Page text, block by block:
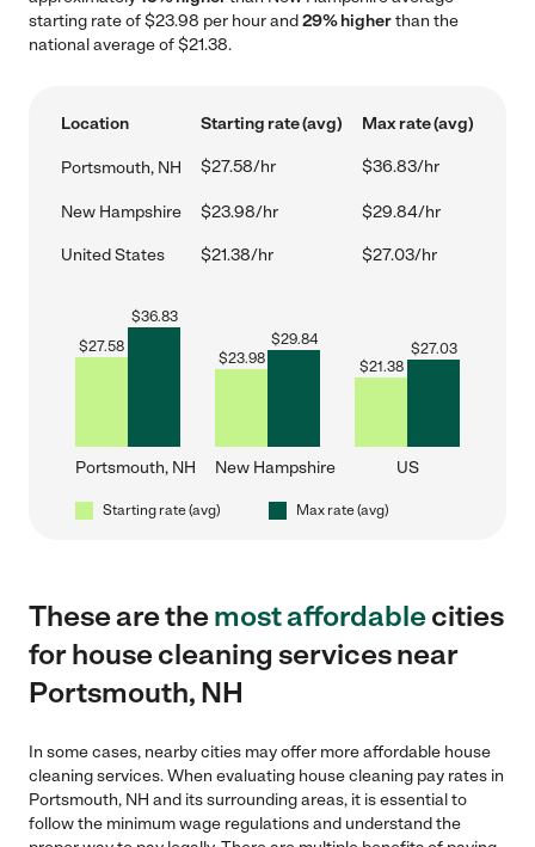
starting rate of $23.98 per hour and29% higherthan the
national average of $21.38.
Location Starting rate (avg) Max rate (avg)
Portsmouth, NH $27.58/hr $36.83/hr
New Hampshire $23.98/hr $29.84/hr
United States $21.38/hr $27.03/hr
$27.58
$36.83
Portsmouth, NH
$23.98
$29.84
New Hampshire
$21.38
$27.03
US
Starting rate (avg) Max rate (avg)
These are themost affordablecities
for house cleaning services near
Portsmouth, NH
In some cases, nearby cities may offer more affordable house
cleaning services. When evaluating house cleaning pay rates in
Portsmouth, NH and its surrounding areas, it is essential to
follow the minimum wage regulations and understand the